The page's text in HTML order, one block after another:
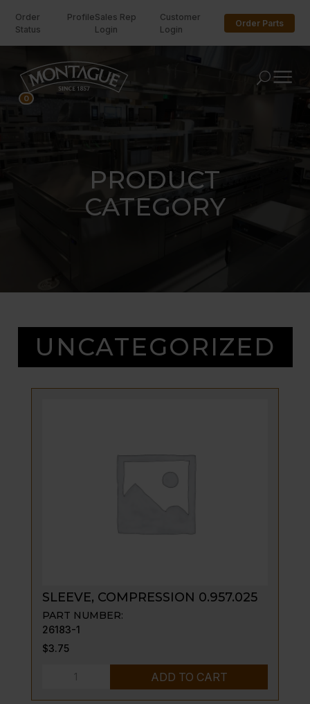
Order
Status
ProfileSales Rep
Login
Customer
Login
Order Parts
U
PRODUCT
CATEGORY
UNCATEGORIZED
SLEEVE, COMPRESSION 0.957.025
PART NUMBER:
26183-1
$3.75
SLEEVE,
COMPRESSION
ADD TO CART
0